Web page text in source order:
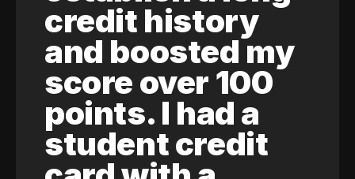
credit history
and boosted my
score over 100
points. I had a
student credit